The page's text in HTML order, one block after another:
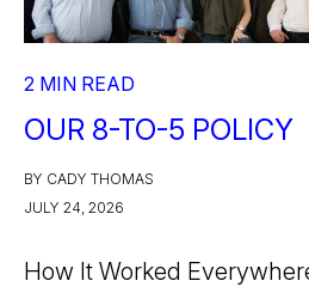
2 MIN READ
OUR 8-TO-5 POLICY
BY CADY THOMAS
JULY 24, 2026
How It Worked